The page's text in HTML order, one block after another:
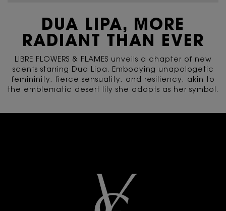
DUA LIPA, MORE
RADIANT THAN EVER
LIBRE FLOWERS & FLAMES unveils a chapter of new
scents starring Dua Lipa. Embodying unapologetic
femininity, fierce sensuality, and resiliency, akin to
the emblematic desert lily she adopts as her symbol.